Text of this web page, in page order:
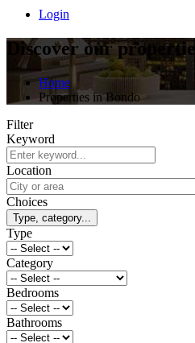
Login
Discover our properties
Home
Properties in Bondo
Filter
Keyword
Location
Choices
Type, category...
Type
Category
Bedrooms
Bathrooms